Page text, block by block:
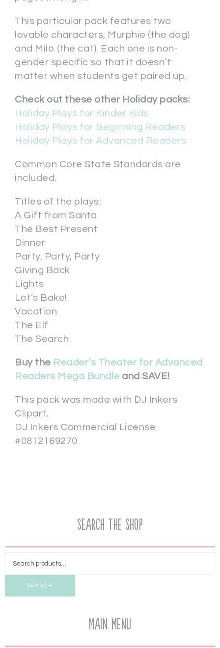
This particular pack features two
lovable characters, Murphie (the dog)
and Milo (the cat). Each one is non-
gender specific so that it doesn’t
matter when students get paired up.
Check out these other Holiday packs:
Holiday Plays for Kinder Kids
Holiday Plays for Beginning Readers
Holiday Plays for Advanced Readers
Common Core State Standards are
included.
Titles of the plays:
A Gift from Santa
The Best Present
Dinner
Party, Party, Party
Giving Back
Lights
Let’s Bake!
Vacation
The Elf
The Search
Buy the Reader’s Theater for Advanced
Readers Mega Bundle and SAVE!
This pack was made with DJ Inkers
Clipart.
DJ Inkers Commercial License
#0812169270
Search the Shop
SEARCH
Main Menu